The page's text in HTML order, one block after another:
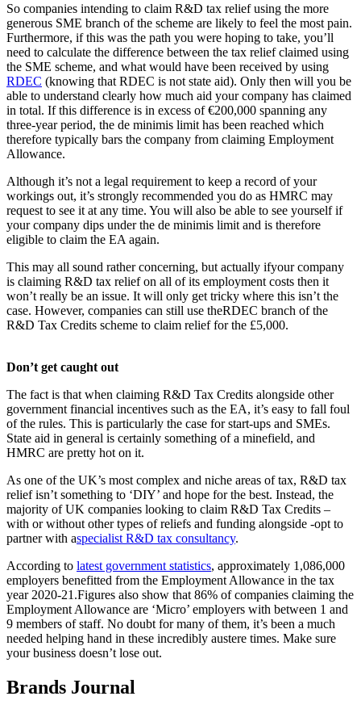
So companies intending to claim R&D tax relief using the more
generous SME branch of the scheme are likely to feel the most pain.
Furthermore, if this was the path you were hoping to take, you’ll
need to calculate the difference between the tax relief claimed using
the SME scheme, and what would have been received by using
RDEC (knowing that RDEC is not state aid). Only then will you be
able to understand clearly how much aid your company has claimed
in total. If this difference is in excess of €200,000 spanning any
three-year period, the de minimis limit has been reached which
therefore typically bars the company from claiming Employment
Allowance.
Although it’s not a legal requirement to keep a record of your
workings out, it’s strongly recommended you do as HMRC may
request to see it at any time. You will also be able to see yourself if
your company dips under the de minimis limit and is therefore
eligible to claim the EA again.
This may all sound rather concerning, but actually ifyour company
is claiming R&D tax relief on all of its employment costs then it
won’t really be an issue. It will only get tricky where this isn’t the
case. However, companies can still use theRDEC branch of the
R&D Tax Credits scheme to claim relief for the £5,000.
Don’t get caught out
The fact is that when claiming R&D Tax Credits alongside other
government financial incentives such as the EA, it’s easy to fall foul
of the rules. This is particularly the case for start-ups and SMEs.
State aid in general is certainly something of a minefield, and
HMRC are pretty hot on it.
As one of the UK’s most complex and niche areas of tax, R&D tax
relief isn’t something to ‘DIY’ and hope for the best. Instead, the
majority of UK companies looking to claim R&D Tax Credits –
with or without other types of reliefs and funding alongside -opt to
partner with aspecialist R&D tax consultancy.
According to latest government statistics, approximately 1,086,000
employers benefitted from the Employment Allowance in the tax
year 2020-21.Figures also show that 86% of companies claiming the
Employment Allowance are ‘Micro’ employers with between 1 and
9 members of staff. No doubt for many of them, it’s been a much
needed helping hand in these incredibly austere times. Make sure
your business doesn’t lose out.
Brands Journal